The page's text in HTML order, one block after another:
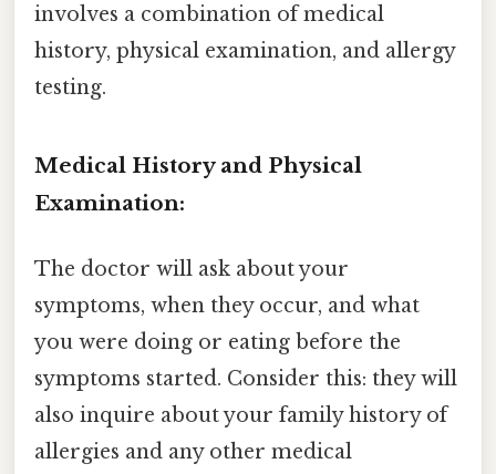
involves a combination of medical
history, physical examination, and allergy
testing.
Medical History and Physical
Examination:
The doctor will ask about your
symptoms, when they occur, and what
you were doing or eating before the
symptoms started. Consider this: they will
also inquire about your family history of
allergies and any other medical